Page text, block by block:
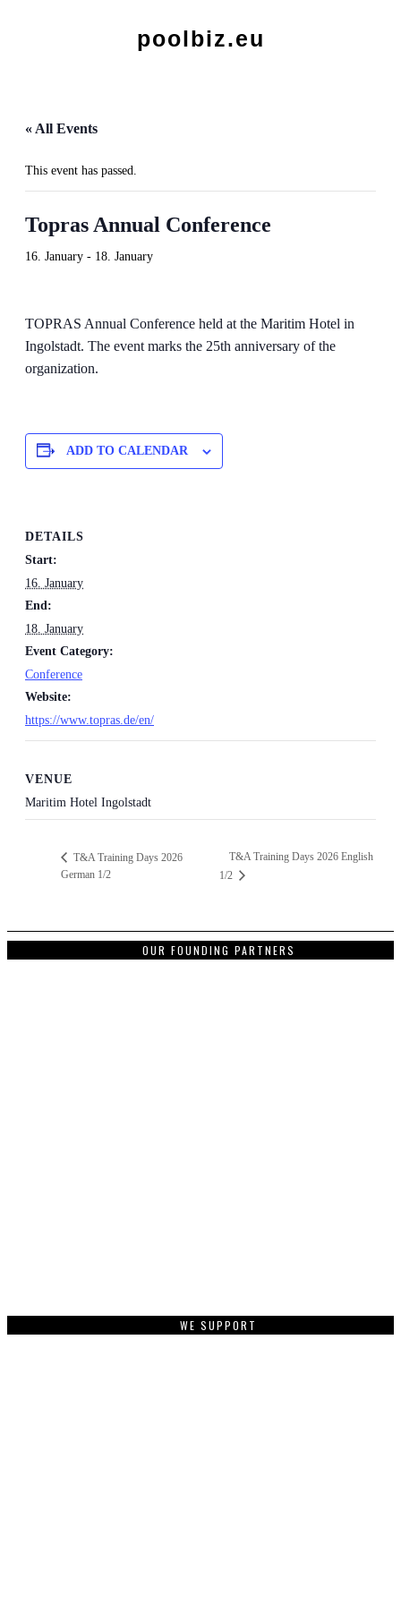
poolbiz.eu
« All Events
This event has passed.
Topras Annual Conference
16. January - 18. January
TOPRAS Annual Conference held at the Maritim Hotel in
Ingolstadt. The event marks the 25th anniversary of the
organization.
ADD TO CALENDAR
DETAILS
Start:
16. January
End:
18. January
Event Category:
Conference
Website:
https://www.topras.de/en/
VENUE
Maritim Hotel Ingolstadt
T&A Training Days 2026
German 1/2
T&A Training Days 2026 English
1/2
OUR FOUNDING PARTNERS
WE SUPPORT